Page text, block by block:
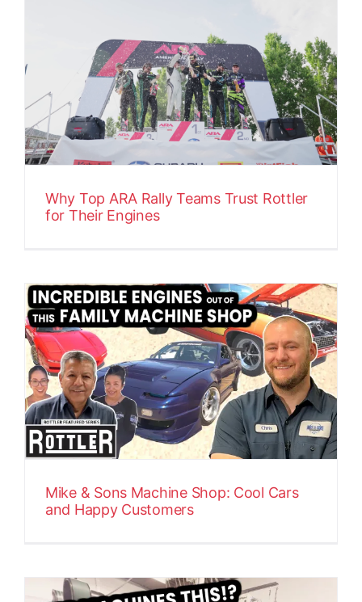
Why Top ARA Rally Teams Trust Rottler
for Their Engines
Mike & Sons Machine Shop: Cool Cars
and Happy Customers